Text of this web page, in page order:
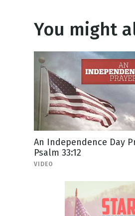
You might
An Independence Day
Psalm 33:12
VIDEO